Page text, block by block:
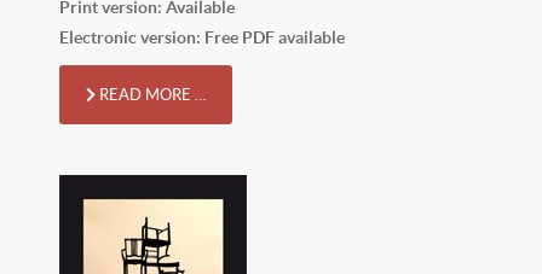
Print version: Available
Electronic version: Free PDF available
READ MORE …